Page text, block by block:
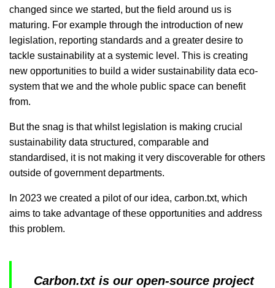
changed since we started, but the field around us is
maturing. For example through the introduction of new
legislation, reporting standards and a greater desire to
tackle sustainability at a systemic level. This is creating
new opportunities to build a wider sustainability data eco-
system that we and the whole public space can benefit
from.
But the snag is that whilst legislation is making crucial
sustainability data structured, comparable and
standardised, it is not making it very discoverable for others
outside of government departments.
In 2023 we created a pilot of our idea, carbon.txt, which
aims to take advantage of these opportunities and address
this problem.
Carbon.txt is our open-source project